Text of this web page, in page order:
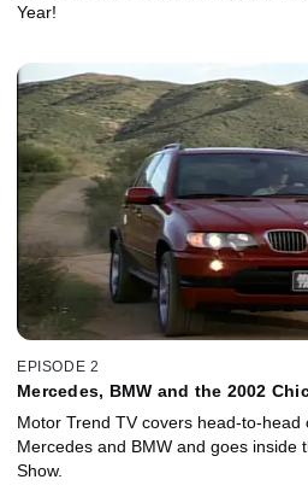
Year!
EPISODE 2
Mercedes, BMW and the 2002
Motor Trend TV covers head-to-head
Mercedes and BMW and goes inside
Show.